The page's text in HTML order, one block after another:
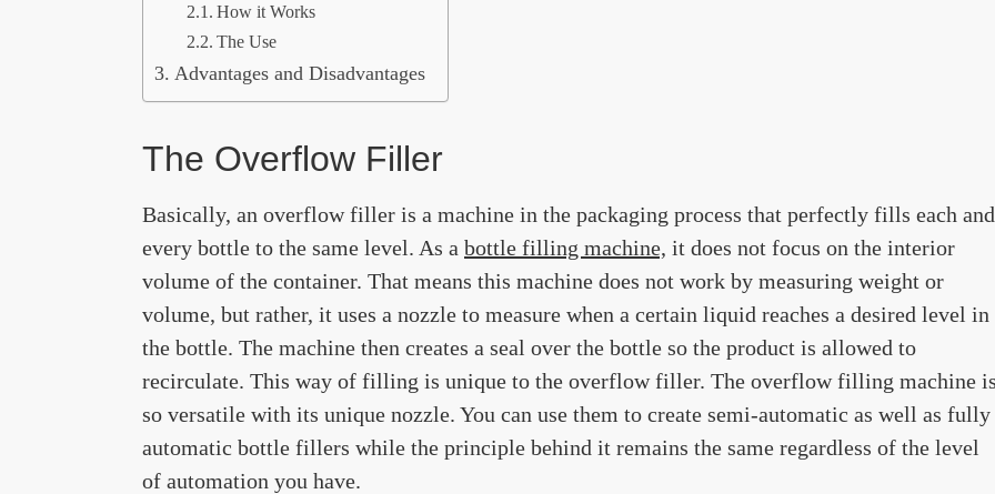
How it Works
The Use
Advantages and Disadvantages
The Overflow Filler
Basically, an overflow filler is a machine in the packaging process that perfectly fills each and
every bottle to the same level. As a bottle filling machine, it does not focus on the interior
volume of the container. That means this machine does not work by measuring weight or
volume, but rather, it uses a nozzle to measure when a certain liquid reaches a desired level in
the bottle. The machine then creates a seal over the bottle so the product is allowed to
recirculate. This way of filling is unique to the overflow filler. The overflow filling machine
so versatile with its unique nozzle. You can use them to create semi-automatic as well as fully
automatic bottle fillers while the principle behind it remains the same regardless of the level
of automation you have.